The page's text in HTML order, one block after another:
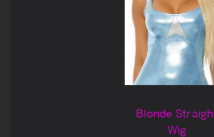
Blonde
Wig